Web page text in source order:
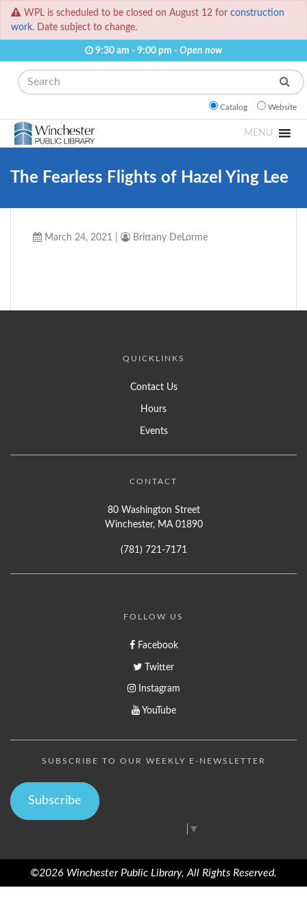
WPL is scheduled to be closed on August 12 for construction
work. Date subject to change.
9:30 am - 9:00 pm - Open now
Search
Catalog Website
MENU
The Fearless Flights of Hazel Ying Lee
March 24, 2021 Brittany DeLorme
QUICKLINKS
Contact Us
Hours
Events
CONTACT
80 Washington Street
Winchester, MA 01890
(781) 721-7171
FOLLOW US
Facebook
Twitter
Instagram
YouTube
SUBSCRIBE TO OUR WEEKLY E-NEWSLETTER
Subscribe
▼
©2026 Winchester Public Library, All Rights Reserved.